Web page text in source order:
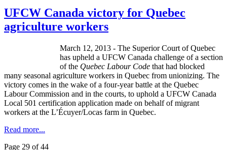
UFCW Canada victory for Quebec
agriculture workers
March 12, 2013 - The Superior Court of Quebec
has upheld a UFCW Canada challenge of a section
of the Quebec LabourCode that had blocked
many seasonal agriculture workers in Quebec from unionizing. The
victory comes in the wake of a four-year battle at the Quebec
LabourCommission and in the courts, to uphold a UFCW Canada
Local 501 certification application made on behalf of migrant
workers at the L’Écuyer/Locas farm in Quebec.
Read more...
Page 29 of 44